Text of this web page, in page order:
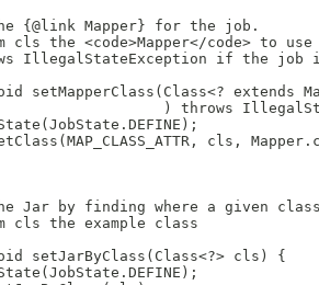
{@link Mapper} for the job.
cls the <code>Mapper</code> to use
IllegalStateException if the job
setMapperClass(Class<? extends
) throws
cls,
Jar by finding where a given
cls the example class
setJarByClass(Class<?> cls) {